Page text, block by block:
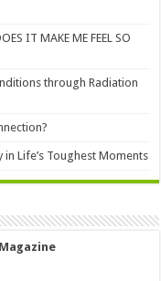
IT MAKE ME FEEL SO
through Radiation
Life’s Toughest Moments